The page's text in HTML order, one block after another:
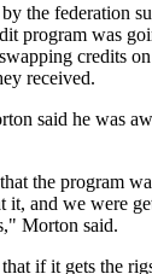
the federation
program was
credits
received.
said he was
the program
it, and we were
Morton said.
if it gets the